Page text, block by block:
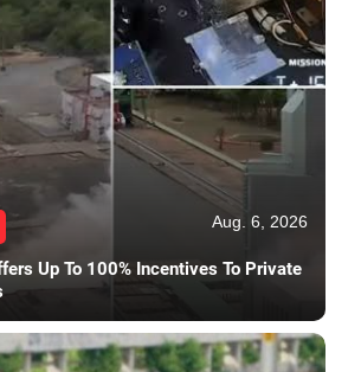
Aug. 6, 2026
Up To 100% Incentives To Private